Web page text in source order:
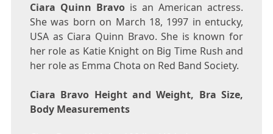
SIZE,
BODY
MEASUREMENTS
Ciara Quinn Bravois an American actress.
She was born on March 18, 1997 in entucky,
USA as Ciara Quinn Bravo. She is known for
her role as Katie Knight on Big Time Rush and
her role as Emma Chota on Red Band Society.
Ciara Bravo Height and Weight, Bra Size,
Body Measurements